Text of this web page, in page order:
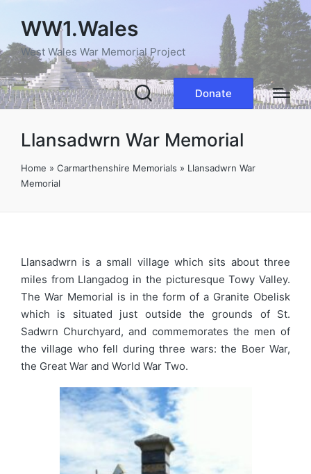
WW1.Wales
West Wales War Memorial Project
Donate
Llansadwrn War Memorial
Home » Carmarthenshire Memorials » Llansadwrn War
Memorial
Llansadwrn is a small village which sits about three
miles from Llangadog in the picturesque Towy Valley.
The War Memorial is in the form of a Granite Obelisk
which is situated just outside the grounds of St.
Sadwrn Churchyard, and commemorates the men of
the village who fell during three wars: the Boer War,
the Great War and World War Two.